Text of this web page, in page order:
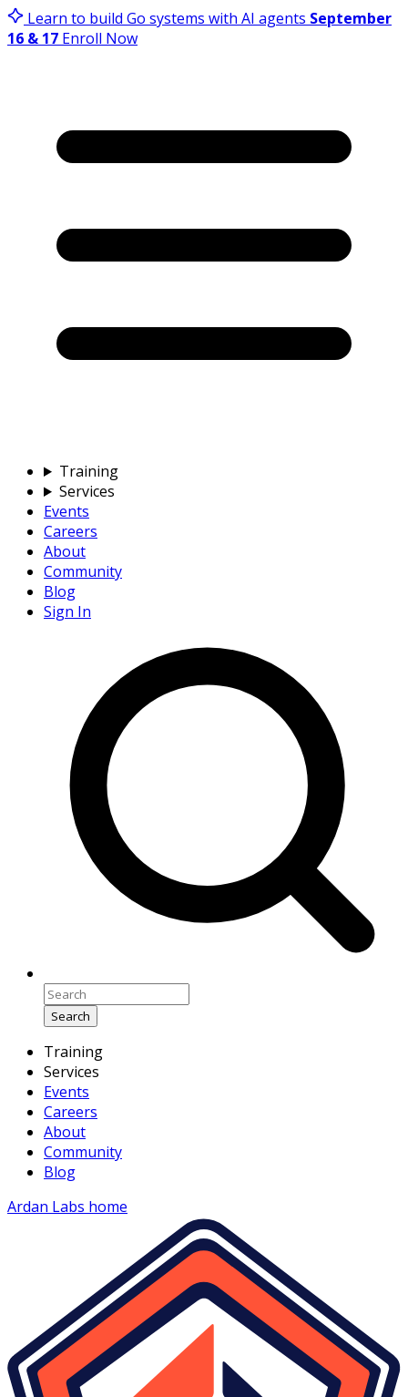
Learn to build Go systems with AI agents September
16 & 17 Enroll Now
Training
Services
Events
Careers
About
Community
Blog
Sign In
Search
Training
Services
Events
Careers
About
Community
Blog
Ardan Labs home